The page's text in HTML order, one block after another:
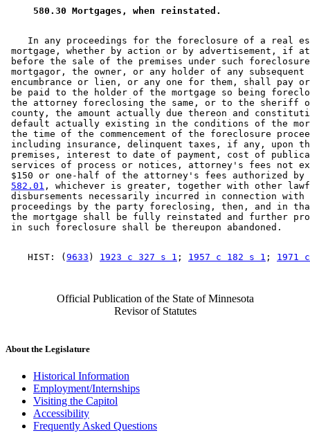
580.30 Mortgages, when reinstated.
In any proceedings for the foreclosure of a real
mortgage, whether by action or by advertisement, if
before the sale of the premises under such
mortgagor, the owner, or any holder of any subsequent
encumbrance or lien, or any one for them, shall pay
be paid to the holder of the mortgage so being
the attorney foreclosing the same, or to the sheriff
county, the amount actually due thereon and
default actually existing in the conditions of the
the time of the commencement of the foreclosure
including insurance, delinquent taxes, if any, upon
premises, interest to date of payment, cost of
services of process or notices, attorney's fees not
$150 or one-half of the attorney's fees authorized
582.01 , whichever is greater, together with other
disbursements necessarily incurred in connection
proceedings by the party foreclosing, then, and in
the mortgage shall be fully reinstated and further
    HIST: (
9633 ) 1923 c 327 s 1 ; 1957 c 182 s 1 ; 1971
Official Publication of the State of Minnesota
Revisor of Statutes
About the Legislature
Historical Information
Employment/Internships
Visiting the Capitol
Accessibility
Frequently Asked Questions